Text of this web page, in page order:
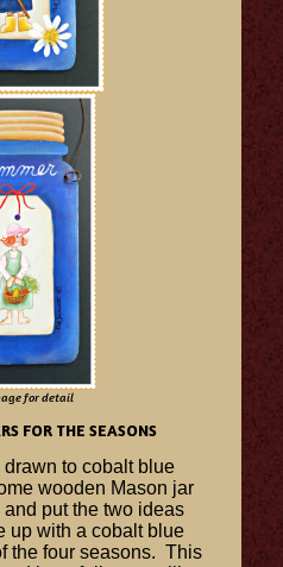
for detail
FOR THE SEASONS
drawn to cobalt blue
wooden Mason jar
put the two ideas
up with a cobalt blue
the four seasons. This